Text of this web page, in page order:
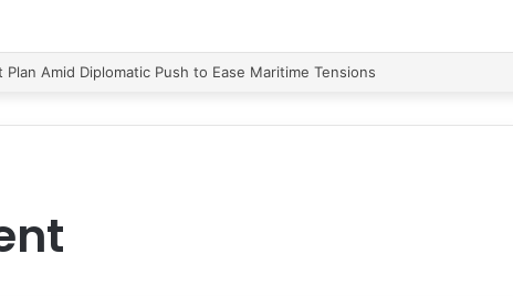
Amid Diplomatic Push to Ease Maritime Tensions